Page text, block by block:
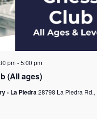
(All ages)
pm-5:00 pm
- La Piedra28798 La Piedra Rd.,